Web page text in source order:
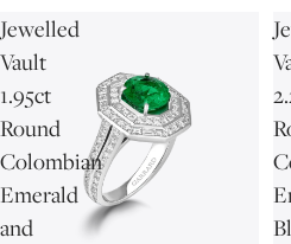
Jewelled
Vault
1.95ct
Round
Colombian
Emerald
and